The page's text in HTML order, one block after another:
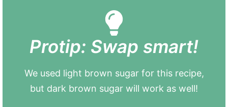
Protip: Swap smart!
We used light brown sugar for this recipe,
but dark brown sugar will work as well!